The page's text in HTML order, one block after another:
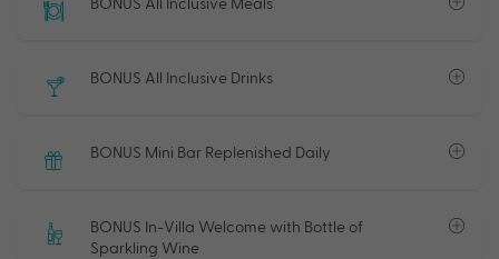
BONUS All Inclusive Drinks
BONUS Mini Bar Replenished Daily
BONUS In-Villa Welcome with Bottle of
Sparkling Wine